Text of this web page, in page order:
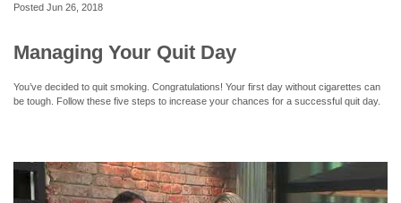
Posted Jun 26, 2018
Managing Your Quit Day
You’ve decided to quit smoking. Congratulations! Your first day without cigarettes can
be tough. Follow these five steps to increase your chances for a successful quit day.